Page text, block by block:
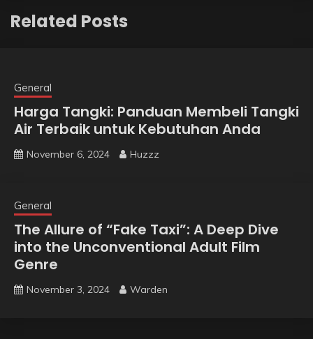
Related Posts
General
Harga Tangki: Panduan Membeli Tangki
Air Terbaik untuk Kebutuhan Anda
November 6, 2024 Huzzz
General
The Allure of “Fake Taxi”: A Deep Dive
into the Unconventional Adult Film
Genre
November 3, 2024 Warden